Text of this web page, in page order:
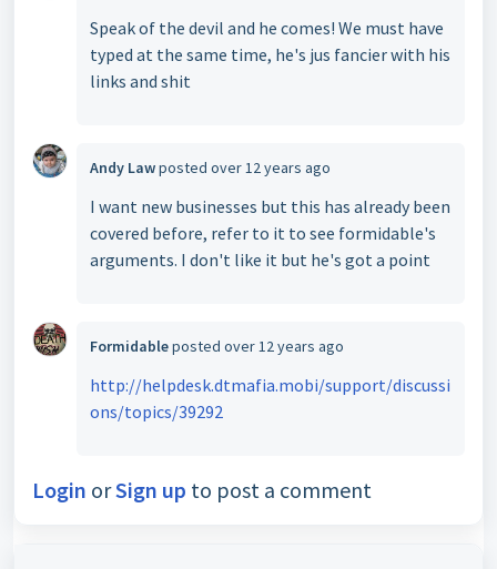
Speak of the devil and he comes! We must have
typed at the same time, he's jus fancier with his
links and shit
Andy Lawposted over 12 years ago
I want new businesses but this has already been
covered before, refer to it to see formidable's
arguments. I don't like it but he's got a point
Formidableposted over 12 years ago
http://helpdesk.dtmafia.mobi/support/discussi
ons/topics/39292
Login orSign up to post a comment